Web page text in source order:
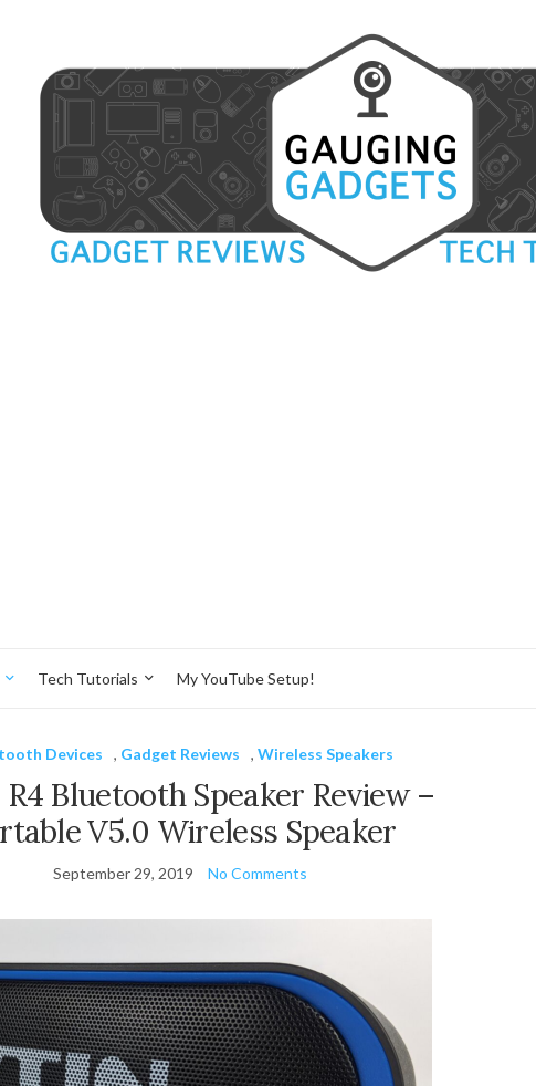
Tech Tutorials My YouTube Setup!
Devices , Gadget Reviews ,Wireless Speakers
Bluetooth Speaker Review –
V5.0 Wireless Speaker
September 29, 2019 No Comments